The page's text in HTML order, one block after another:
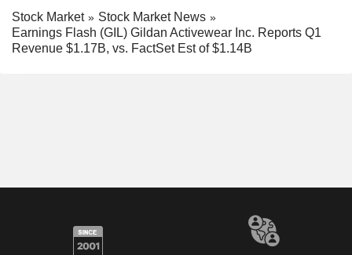
Stock Market
Stock Market News
Earnings Flash (GIL) Gildan Activewear Inc. Reports Q1
Revenue $1.17B, vs. FactSet Est of $1.14B